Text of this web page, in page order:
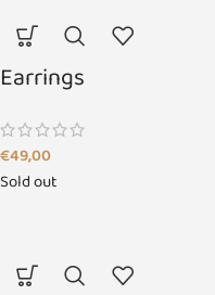
Earrings
€49,00
Sold out